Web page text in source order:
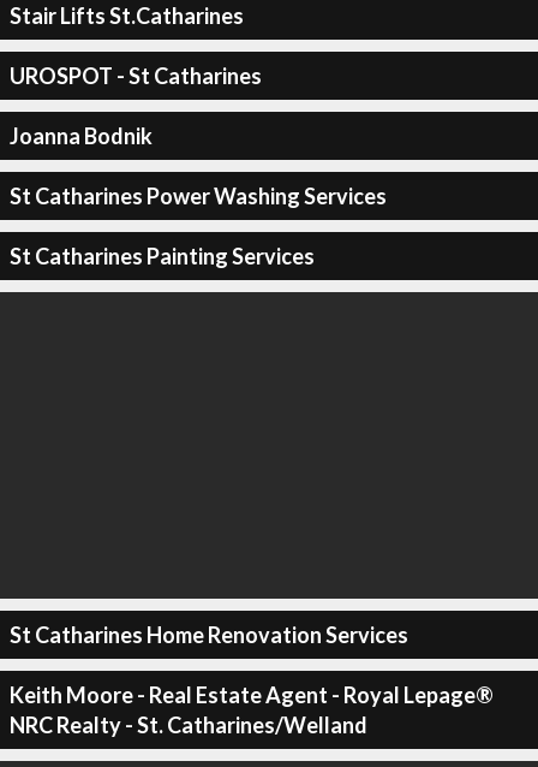
Stair Lifts St.Catharines
UROSPOT - St Catharines
Joanna Bodnik
St Catharines Power Washing Services
St Catharines Painting Services
St Catharines Home Renovation Services
Keith Moore - Real Estate Agent - Royal Lepage®
NRC Realty - St. Catharines/Welland